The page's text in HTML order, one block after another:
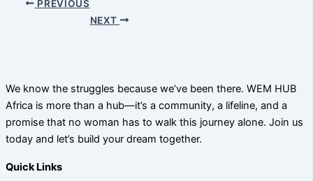
PREVIOUS
NEXT
We know the struggles because we’ve been there. WEM HUB
Africa is more than a hub—it’s a community, a lifeline, and a
promise that no woman has to walk this journey alone. Join us
today and let’s build your dream together.
Quick Links